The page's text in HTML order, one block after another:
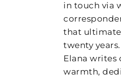
in touch via
that
twenty
Elana
warmth,